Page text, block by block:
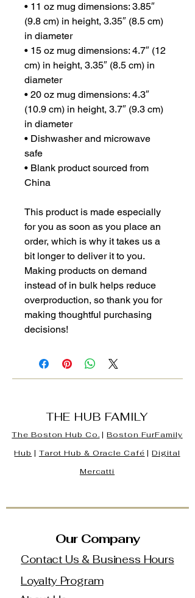
• 11 oz mug dimensions: 3.85″
(9.8 cm) in height, 3.35″ (8.5 cm)
in diameter
• 15 oz mug dimensions: 4.7″ (12
cm) in height, 3.35″ (8.5 cm) in
diameter
• 20 oz mug dimensions: 4.3″
(10.9 cm) in height, 3.7″ (9.3 cm)
in diameter
• Dishwasher and microwave
safe
• Blank product sourced from
China
This product is made especially
for you as soon as you place an
order, which is why it takes us a
bit longer to deliver it to you.
Making products on demand
instead of in bulk helps reduce
overproduction, so thank you for
making thoughtful purchasing
decisions!
THE HUB FAMILY
The Boston Hub Co. |Boston FurFamily
Hub | Tarot Hub & Oracle Café |Digital
Mercatti
Our Company
Contact Us & Business Hours
Loyalty Program